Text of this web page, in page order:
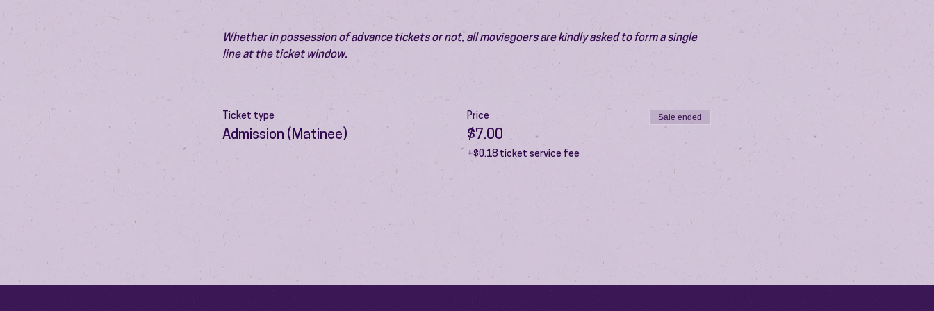
Whether in possession of advance tickets or not, all moviegoers are kindly asked to form a single
line at the ticket window.
Ticket type
Admission (Matinee)
Price
$7.00
+$0.18 ticket service fee
Sale ended